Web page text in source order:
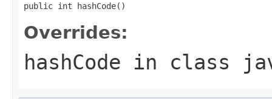
public int hashCode()
Overrides:
hashCode in class